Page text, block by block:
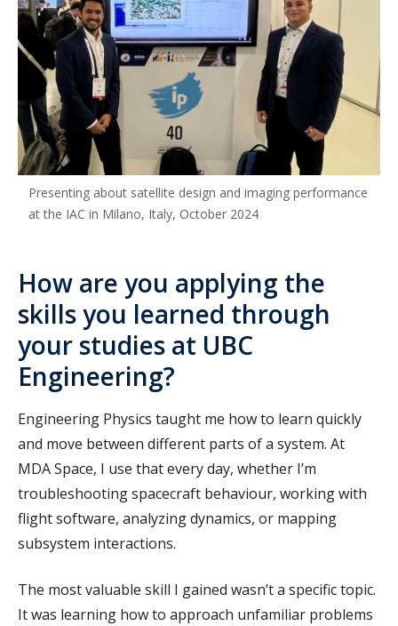
Presenting about satellite design and imaging performance
at the IAC in Milano, Italy, October 2024
How are you applying the
skills you learned through
your studies at UBC
Engineering?
Engineering Physics taught me how to learn quickly
and move between different parts of a system. At
MDA Space, I use that every day, whether I’m
troubleshooting spacecraft behaviour, working with
flight software, analyzing dynamics, or mapping
subsystem interactions.
The most valuable skill I gained wasn’t a specific topic.
It was learning how to approach unfamiliar problems